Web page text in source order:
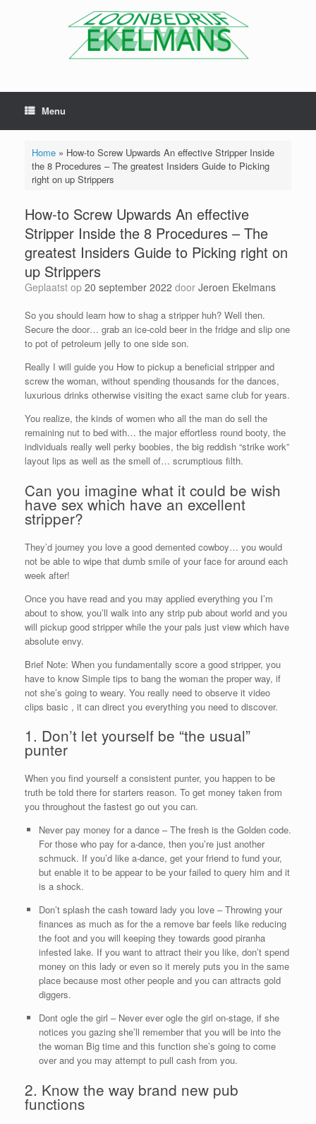
Menu
Home» How-to Screw Upwards An effective Stripper Inside
the 8 Procedures – The greatest Insiders Guide to Picking
right on up Strippers
How-to Screw Upwards An effective
Stripper Inside the 8 Procedures – The
greatest Insiders Guide to Picking right on
up Strippers
Geplaatst op 20 september 2022 door Jeroen Ekelmans
So you should learn how to shag a stripper huh? Well then.
Secure the door… grab an ice-cold beer in the fridge and slip one
to pot of petroleum jelly to one side son.
Really I will guide you How to pickup a beneficial stripper and
screw the woman, without spending thousands for the dances,
luxurious drinks otherwise visiting the exact same club for years.
You realize, the kinds of women who all the man do sell the
remaining nut to bed with… the major effortless round booty, the
individuals really well perky boobies, the big reddish “strike work”
layout lips as well as the smell of… scrumptious filth.
Can you imagine what it could be wish
have sex which have an excellent
stripper?
They’d journey you love a good demented cowboy… you would
not be able to wipe that dumb smile of your face for around each
week after!
Once you have read and you may applied everything you I’m
about to show, you’ll walk into any strip pub about world and you
will pickup good stripper while the your pals just view which have
absolute envy.
Brief Note: When you fundamentally score a good stripper, you
have to know Simple tips to bang the woman the proper way, if
not she’s going to weary. You really need to observe it video
clips basic , it can direct you everything you need to discover.
1. Don’t let yourself be “the usual”
punter
When you find yourself a consistent punter, you happen to be
truth be told there for starters reason. To get money taken from
you throughout the fastest go out you can.
Never pay money for a dance – The fresh is the Golden code.
For those who pay for a-dance, then you’re just another
schmuck. If you’d like a-dance, get your friend to fund your,
but enable it to be appear to be your failed to query him and it
is a shock.
Don’t splash the cash toward lady you love – Throwing your
finances as much as for the a remove bar feels like reducing
the foot and you will keeping they towards good piranha
infested lake. If you want to attract their you like, don’t spend
money on this lady or even so it merely puts you in the same
place because most other people and you can attracts gold
diggers.
Dont ogle the girl – Never ever ogle the girl on-stage, if she
notices you gazing she’ll remember that you will be into the
the woman Big time and this function she’s going to come
over and you may attempt to pull cash from you.
2. Know the way brand new pub
functions